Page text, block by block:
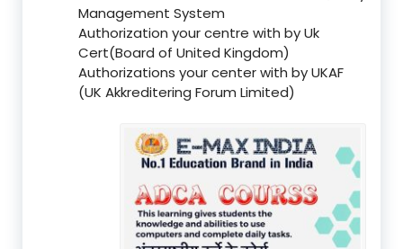
Management System
Authorization your centre with by Uk
Cert(Board of United Kingdom)
Authorizations your center with by UKAF
(UK Akkreditering Forum Limited)